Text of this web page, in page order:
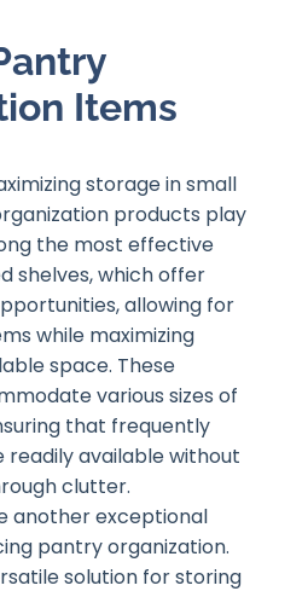
Items
storage in small
products play
the most effective
shelves, which offer
allowing for
while maximizing
space. These
various sizes of
that frequently
readily available without
clutter.
another exceptional
pantry organization.
solution for storing